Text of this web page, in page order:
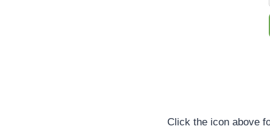
Click the icon above